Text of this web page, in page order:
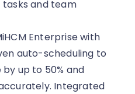
and team
Enterprise with
auto-scheduling to
up to 50% and
Integrated